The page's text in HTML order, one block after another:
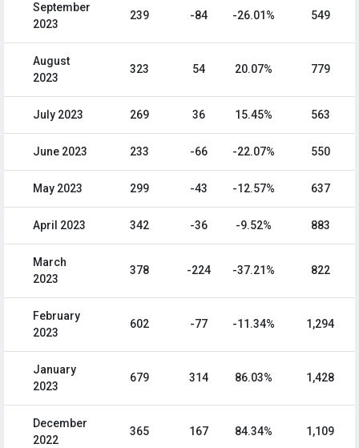
September
2023
239 -84 -26.01% 549
August
2023
323 54 20.07% 779
July 2023 269 36 15.45% 563
June 2023 233 -66 -22.07% 550
May 2023 299 -43 -12.57% 637
April 2023 342 -36 -9.52% 883
March
2023
378 -224 -37.21% 822
February
2023
602 -77 -11.34% 1,294
January
2023
679 314 86.03% 1,428
December
2022
365 167 84.34% 1,109